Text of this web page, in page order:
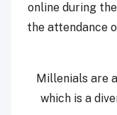
online during
the attendance
Millenials are
which is a